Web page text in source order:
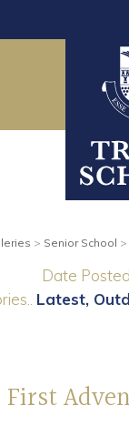
> Senior School >
Date Posted...
Latest
First